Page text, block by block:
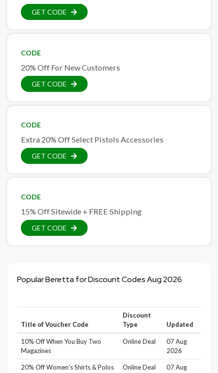
GET CODE
CODE
20% Off For New Customers
GET CODE
CODE
Extra 20% Off Select Pistols Accessories
GET CODE
CODE
15% Off Sitewide + FREE Shipping
GET CODE
Popular Beretta for Discount Codes Aug 2026
Title of Voucher Code
Discount
Type
Updated
10% Off When You Buy Two
Magazines
Online Deal
07 Aug
2026
20% Off Women's Shirts & Polos Online Deal
07 Aug